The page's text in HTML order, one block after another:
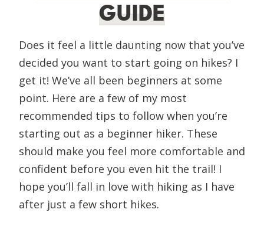
GUIDE
Does it feel a little daunting now that you’ve
decided you want to start going on hikes? I
get it! We’ve all been beginners at some
point. Here are a few of my most
recommended tips to follow when you’re
starting out as a beginner hiker. These
should make you feel more comfortable and
confident before you even hit the trail! I
hope you’ll fall in love with hiking as I have
after just a few short hikes.